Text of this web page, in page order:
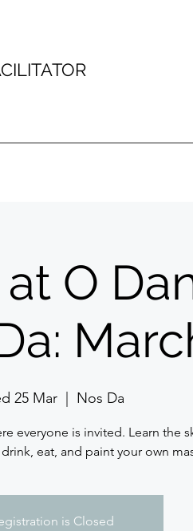
O
25 Mar
  |
Nos Da
everyone is invited. Learn the
eat, and paint your own
is Closed